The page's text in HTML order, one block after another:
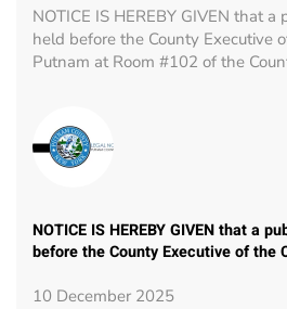
NOTICE IS HEREBY GIVEN that
held before the County Executive
Putnam at Room #102 of the
NOTICE IS HEREBY GIVEN that a
before the County Executive of the
10 December 2025